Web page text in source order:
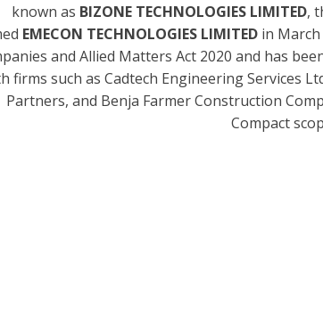
known as BIZONE TECHNOLOGIES LIMITED,
EMECON TECHNOLOGIES LIMITED in
and Allied Matters Act 2020 and has
firms such as Cadtech Engineering Services
Partners, and Benja Farmer Construction
Compact